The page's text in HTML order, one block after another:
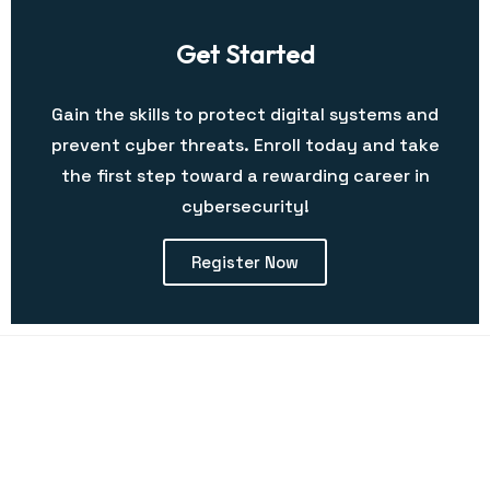
Get Started
Gain the skills to protect digital systems and
prevent cyber threats. Enroll today and take
the first step toward a rewarding career in
cybersecurity!
Register Now